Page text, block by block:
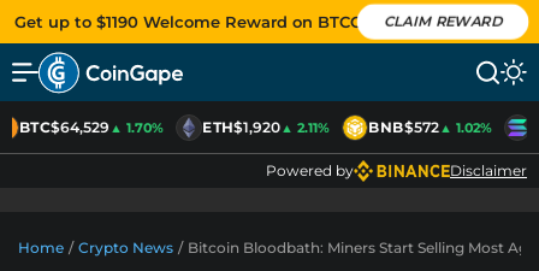
Get up to $1190 Welcome Reward on BTCC CLAIM REWARD
BTC$64,529▲ 1.70% ETH$1,920▲ 2.11% BNB$572▲ 1.02%
Powered by Disclaimer
Home / Crypto News / Bitcoin Bloodbath: Miners Start Selling Most